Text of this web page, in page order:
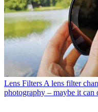
Lens Filters A lens filter
photography – maybe it can